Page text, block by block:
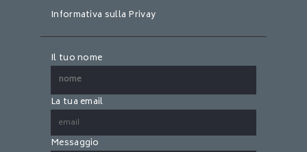
Informativa sulla Privay
Il tuo nome
La tua email
Messaggio